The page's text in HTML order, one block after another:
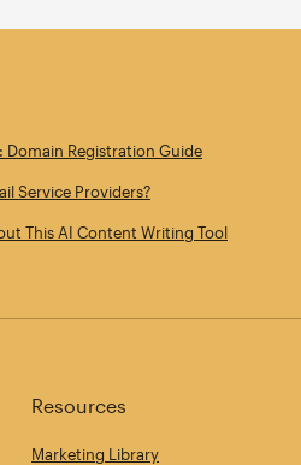
Domain Registration Guide
Service Providers?
This AI Content Writing Tool
Resources
Marketing Library